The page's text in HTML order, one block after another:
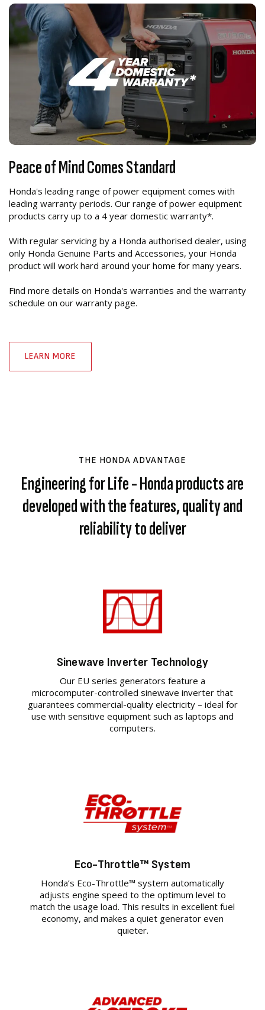
Peace of Mind Comes Standard
Honda's leading range of power equipment comes with
leading warranty periods. Our range of power equipment
products carry up to a 4 year domestic warranty*.
With regular servicing by a Honda authorised dealer, using
only Honda Genuine Parts and Accessories, your Honda
product will work hard around your home for many years.
Find more details on Honda's warranties and the warranty
schedule on our warranty page.
LEARN MORE
THE HONDA ADVANTAGE
Engineering for Life - Honda products are
developed with the features, quality and
reliability to deliver
Sinewave Inverter Technology
Our EU series generators feature a
microcomputer-controlled sinewave inverter that
guarantees commercial-quality electricity – ideal for
use with sensitive equipment such as laptops and
computers.
Eco-Throttle™ System
Honda’s Eco-Throttle™ system automatically
adjusts engine speed to the optimum level to
match the usage load. This results in excellent fuel
economy, and makes a quiet generator even
quieter.